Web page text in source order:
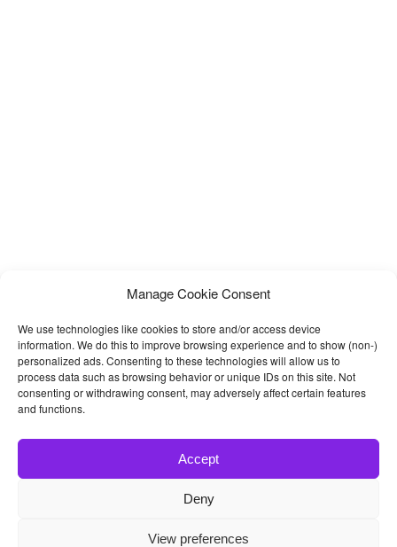
Manage Cookie Consent
We use technologies like cookies to store and/or access device
information. We do this to improve browsing experience and to show (non-)
personalized ads. Consenting to these technologies will allow us to
process data such as browsing behavior or unique IDs on this site. Not
consenting or withdrawing consent, may adversely affect certain features
and functions.
Accept
Deny
View preferences
- Best Bootstrap 4 Templates and Themes